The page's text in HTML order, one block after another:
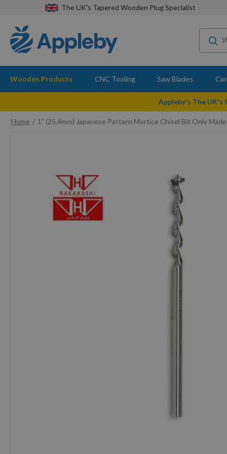
The UK's Tapered Wooden Plug Specialist
Wooden Products CNC Tooling Saw Blades
Appleby's The
Home
1" (25.4mm) Japanese Pattern Mortice Chisel Bit Only